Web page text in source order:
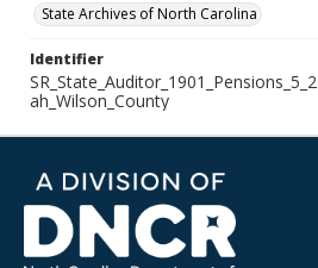
State Archives of North Carolina
Identifier
ah_Wilson_County